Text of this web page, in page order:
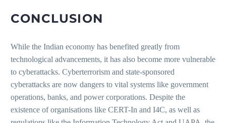
CONCLUSION
While the Indian economy has benefited greatly from
technological advancements, it has also become more vulnerable
to cyberattacks. Cyberterrorism and state-sponsored
cyberattacks are now dangers to vital systems like government
operations, banks, and power corporations. Despite the
existence of organisations like CERT-In and I4C, as well as